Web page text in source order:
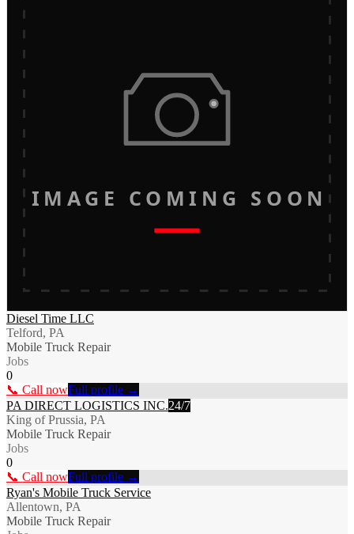
IMAGE COMING SOON
Diesel Time LLC
Telford, PA
Mobile Truck Repair
Jobs
0
📞 Call nowFull profile →
PA DIRECT LOGISTICS INC.24/7
King of Prussia, PA
Mobile Truck Repair
Jobs
0
📞 Call nowFull profile →
Ryan's Mobile Truck Service
Allentown, PA
Mobile Truck Repair